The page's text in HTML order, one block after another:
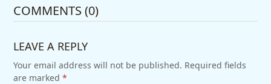
COMMENTS (0)
LEAVE A REPLY
Your email address will not be published. Required fields
are marked*